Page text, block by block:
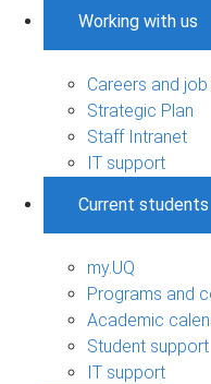
Working with us
Careers and
Strategic Plan
Staff Intranet
IT support
Current students
my.UQ
Programs and
Academic
Student support
IT support